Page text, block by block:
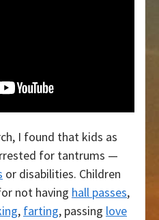
I found that kids as
for tantrums —
or disabilities. Children
not having hall passes,
, farting, passing love